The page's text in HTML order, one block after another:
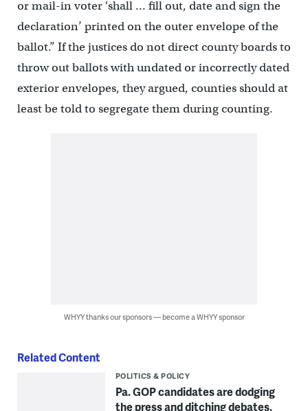
or mail-in voter ‘shall … fill out, date and sign the
declaration’ printed on the outer envelope of the
ballot.” If the justices do not direct county boards to
throw out ballots with undated or incorrectly dated
exterior envelopes, they argued, counties should at
least be told to segregate them during counting.
WHYY thanks our sponsors — become a WHYY sponsor
Related Content
POLITICS & POLICY
Pa. GOP candidates are dodging
the press and ditching debates.